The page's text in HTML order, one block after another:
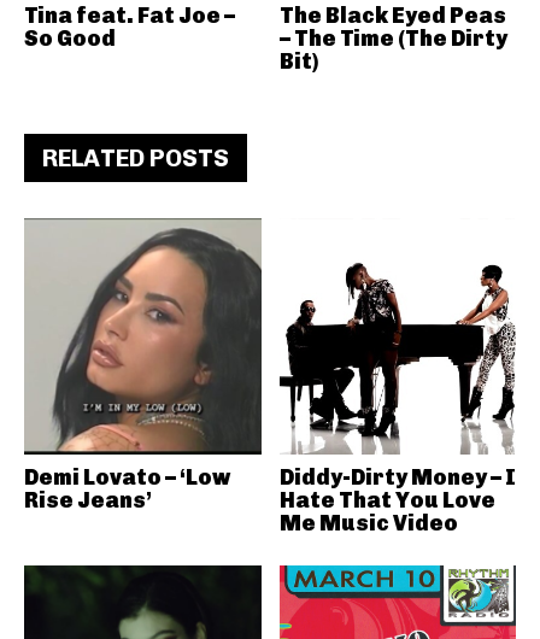
Tina feat. Fat Joe –
So Good
The Black Eyed Peas
– The Time (The Dirty
Bit)
RELATED POSTS
Demi Lovato – ‘Low
Rise Jeans’
Diddy-Dirty Money – I
Hate That You Love
Me Music Video